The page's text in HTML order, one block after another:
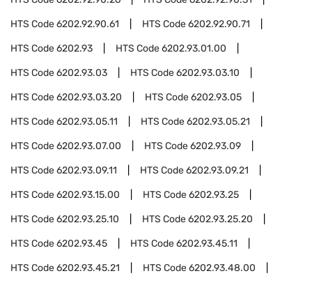
HTS Code6202.92.90.61 HTS Code6202.92.90.71
HTS Code6202.93 HTS Code6202.93.01.00
HTS Code6202.93.03 HTS Code6202.93.03.10
HTS Code6202.93.03.20 HTS Code6202.93.05
HTS Code6202.93.05.11 HTS Code6202.93.05.21
HTS Code6202.93.07.00 HTS Code6202.93.09
HTS Code6202.93.09.11 HTS Code6202.93.09.21
HTS Code6202.93.15.00 HTS Code6202.93.25
HTS Code6202.93.25.10 HTS Code6202.93.25.20
HTS Code6202.93.45 HTS Code6202.93.45.11
HTS Code6202.93.45.21 HTS Code6202.93.48.00